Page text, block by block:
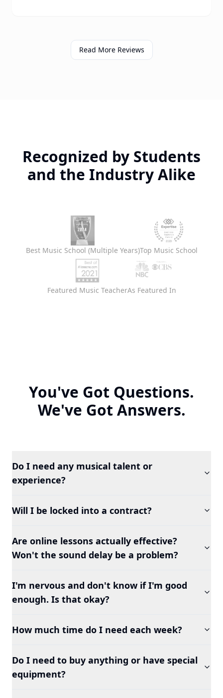
Read More Reviews
Recognized by Students
and the Industry Alike
Best Music School (Multiple Years)Top Music School
Featured Music TeacherAs Featured In
You've Got Questions.
We've Got Answers.
Do I need any musical talent or
experience?
Will I be locked into a contract?
Are online lessons actually effective?
Won't the sound delay be a problem?
I'm nervous and don't know if I'm good
enough. Is that okay?
How much time do I need each week?
Do I need to buy anything or have special
equipment?